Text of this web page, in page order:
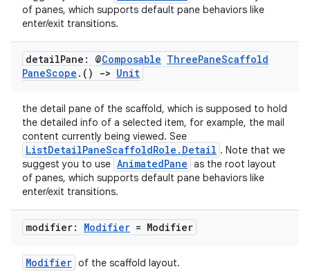
of panes, which supports default pane behaviors like
enter/exit transitions.
detailPane: @Composable ThreePaneScaffold
PaneScope . () -> Unit
the detail pane of the scaffold, which is supposed to hold
the detailed info of a selected item, for example, the mail
content currently being viewed. See
ListDetailPaneScaffoldRole.Detail . Note that we
suggest you to use AnimatedPane as the root layout
of panes, which supports default pane behaviors like
enter/exit transitions.
modifier: Modifier = Modifier
Modifier of the scaffold layout.